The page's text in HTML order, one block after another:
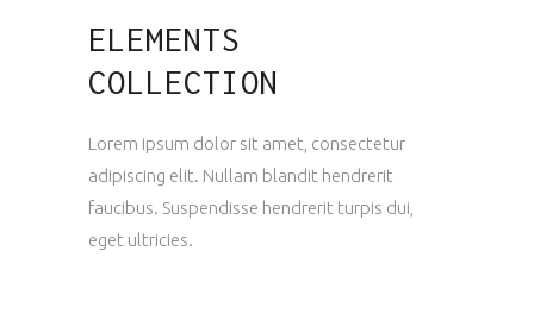
ELEMENTS
COLLECTION
Lorem ipsum dolor sit amet, consectetur
adipiscing elit. Nullam blandit hendrerit
faucibus. Suspendisse hendrerit turpis dui,
eget ultricies.